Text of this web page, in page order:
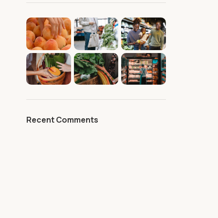
Recent Comments